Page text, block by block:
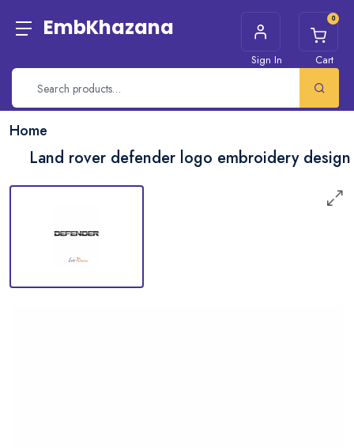
EmbKhazana
Sign In
0
Cart
Home
Land rover defender logo embroidery design